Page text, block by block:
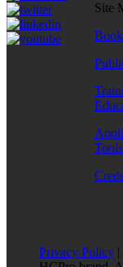
Site
Tools
Privacy Policy